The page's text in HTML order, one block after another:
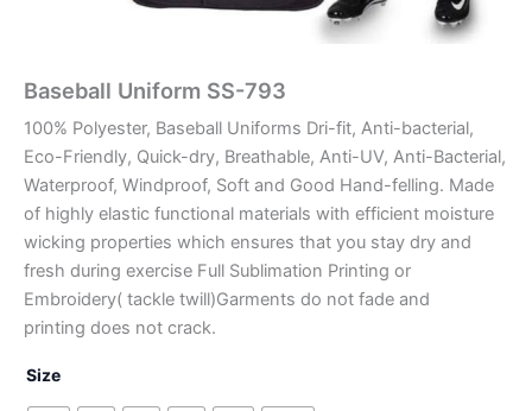
Baseball Uniform SS-793
100% Polyester, Baseball Uniforms Dri-fit, Anti-bacterial,
Eco-Friendly, Quick-dry, Breathable, Anti-UV, Anti-Bacterial,
Waterproof, Windproof, Soft and Good Hand-felling. Made
of highly elastic functional materials with efficient moisture
wicking properties which ensures that you stay dry and
fresh during exercise Full Sublimation Printing or
Embroidery( tackle twill)Garments do not fade and
printing does not crack.
Size